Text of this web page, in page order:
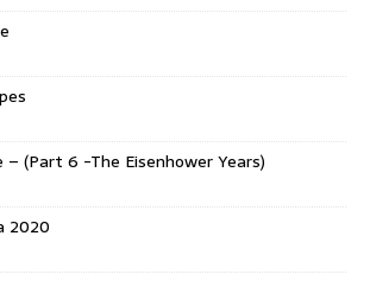
– (Part 6 -The Eisenhower Years)
2020